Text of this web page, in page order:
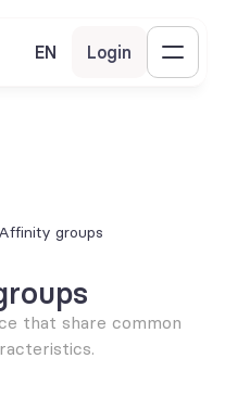
EN Login
Affinity groups
that share common